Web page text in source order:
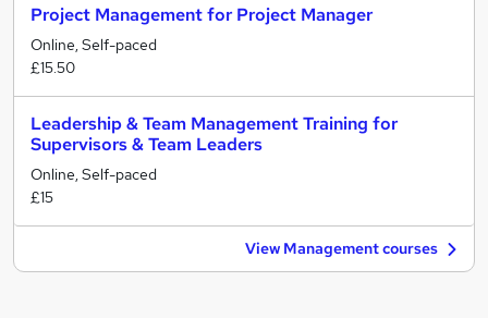
Project Management for Project Manager
Online, Self-paced
£15.50
Leadership & Team Management Training for
Supervisors & Team Leaders
Online, Self-paced
£15
View Management courses